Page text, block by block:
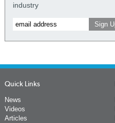
industry
Quick Links
News
Videos
Articles